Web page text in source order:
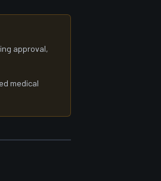
approval,
medical